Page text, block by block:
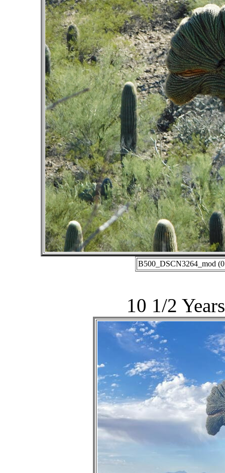
B500_DSCN3264_mod
10 1/2